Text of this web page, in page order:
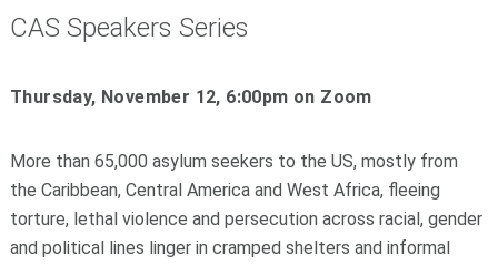
CAS Speakers Series
Thursday, November 12, 6:00pm on Zoom
More than 65,000 asylum seekers to the US, mostly from
the Caribbean, Central America and West Africa, fleeing
torture, lethal violence and persecution across racial, gender
and political lines linger in cramped shelters and informal